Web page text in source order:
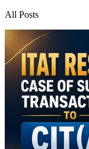
All Posts